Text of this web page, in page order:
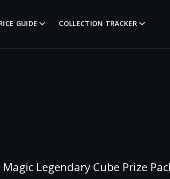
GUIDE COLLECTION TRACKER
Legendary Cube Prize